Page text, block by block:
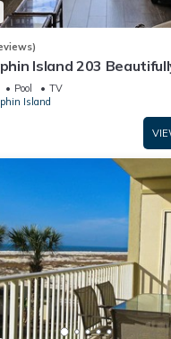
Island 203
Views!
Pool
TV
Island